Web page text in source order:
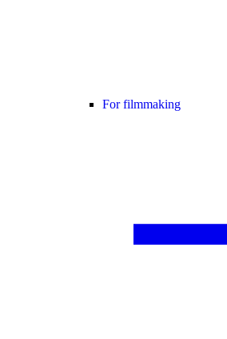
For filmmaking